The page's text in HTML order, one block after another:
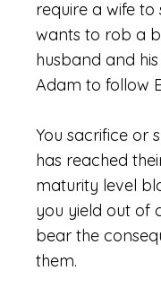
require a wife
wants to rob a
husband and
Adam to follow
You sacrifice or
has reached
maturity level
you yield out of
bear the
them.